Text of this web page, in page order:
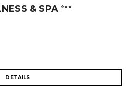
& SPA⭐⭐⭐
DETAILS